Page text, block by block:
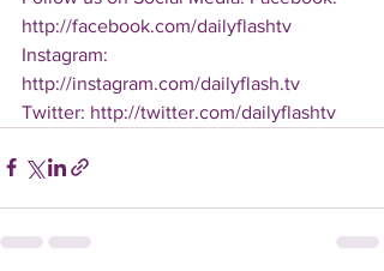
http://facebook.com/dailyflashtv
Instagram:
http://instagram.com/dailyflash.tv
Twitter: http://twitter.com/dailyflashtv